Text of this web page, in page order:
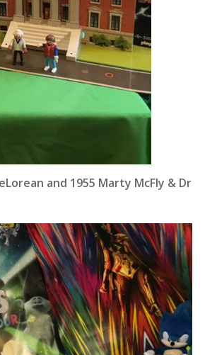
and 1955 Marty McFly & Dr